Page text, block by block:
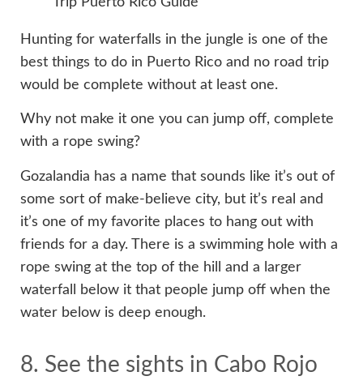
Hunting for waterfalls in the jungle is one of the
best things to do in Puerto Rico and no road trip
would be complete without at least one.
Why not make it one you can jump off, complete
with a rope swing?
Gozalandia has a name that sounds like it’s out of
some sort of make-believe city, but it’s real and
it’s one of my favorite places to hang out with
friends for a day. There is a swimming hole with a
rope swing at the top of the hill and a larger
waterfall below it that people jump off when the
water below is deep enough.
8. See the sights in Cabo Rojo